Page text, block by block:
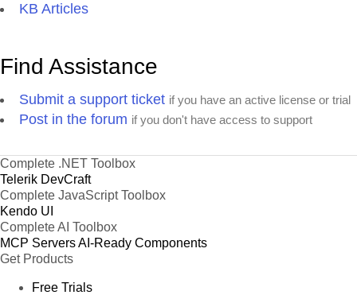
KB Articles
Find Assistance
Submit a support ticket if you have an active license or trial
Post in the forum if you don't have access to support
Complete .NET Toolbox
Telerik DevCraft
Complete JavaScript Toolbox
Kendo UI
Complete AI Toolbox
MCP ServersAI-Ready Components
Get Products
Free Trials